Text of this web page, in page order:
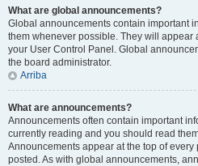
What are global announcements?
Global announcements contain important
them whenever possible. They will appear
your User Control Panel. Global
the board administrator.
Arriba
What are announcements?
Announcements often contain important
currently reading and you should read
Announcements appear at the top of
posted. As with global announcements,